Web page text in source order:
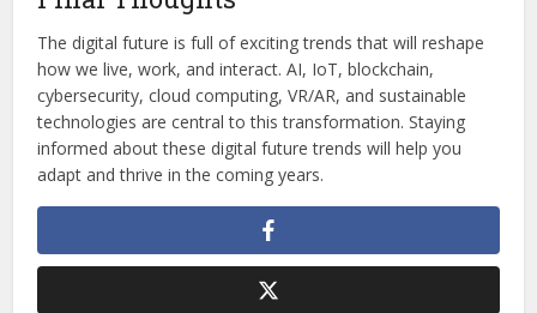
The digital future is full of exciting trends that will reshape
how we live, work, and interact. AI, IoT, blockchain,
cybersecurity, cloud computing, VR/AR, and sustainable
technologies are central to this transformation. Staying
informed about these digital future trends will help you
adapt and thrive in the coming years.